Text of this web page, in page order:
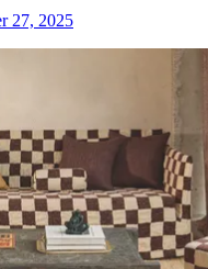
27, 2025